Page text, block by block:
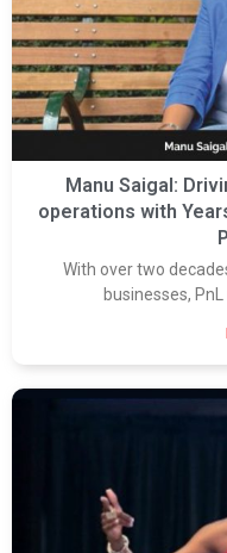
Manu Saigal:
operations with
With over two
businesses,